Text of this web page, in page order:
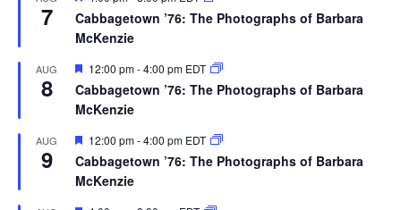
7
Cabbagetown ’76: The Photographs of Barbara
McKenzie
AUG
8
Featured
12:00 pm-4:00 pm EDT
Cabbagetown ’76: The Photographs of Barbara
McKenzie
AUG
9
Featured
12:00 pm-4:00 pm EDT
Cabbagetown ’76: The Photographs of Barbara
McKenzie